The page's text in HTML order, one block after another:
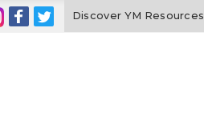
Discover YM Resources